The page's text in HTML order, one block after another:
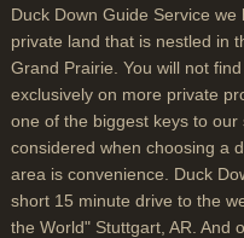
Duck Down Guide Service
private land that is nestled in
Grand Prairie. You will not
exclusively on more private
one of the biggest keys to
considered when choosing a
area is convenience. Duck
short 15 minute drive to the
the World" Stuttgart, AR. And